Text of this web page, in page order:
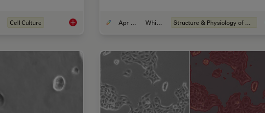
Cell Culture Leveraging AI for Efficient Analysis of Cell Transfection
Apr 08, 2024 Whitepaper Structure & Physiology of Organoids and 3D Cell Culture